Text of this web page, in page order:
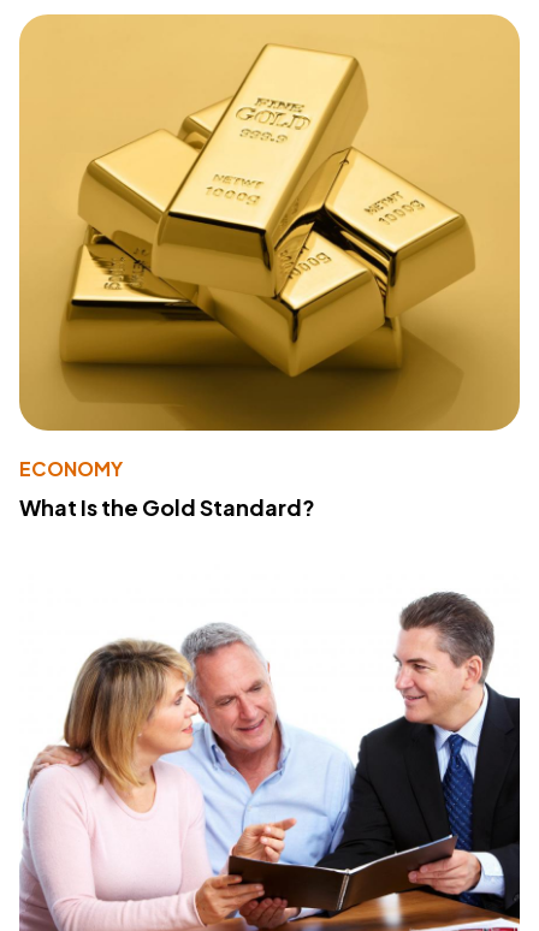
ECONOMY
What Is the Gold Standard?